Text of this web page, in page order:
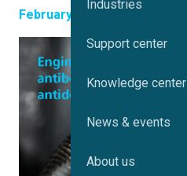
February 13, 2023
Industries
Support center
Knowledge center
News & events
About us